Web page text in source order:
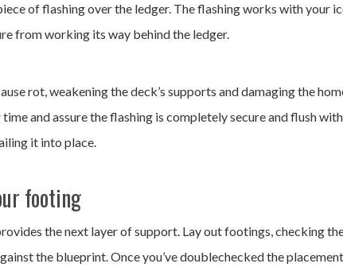
of flashing over the ledger. The flashing works with your
from working its way behind the ledger.
rot, weakening the deck’s supports and damaging the
and assure the flashing is completely secure and flush
it into place.
footing
the next layer of support. Lay out footings, checking
the blueprint. Once you’ve doublechecked the